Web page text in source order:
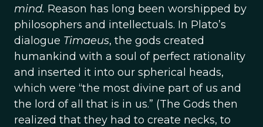
mind. Reason has long been worshipped by
philosophers and intellectuals. In Plato’s
dialogue Timaeus, the gods created
humankind with a soul of perfect rationality
and inserted it into our spherical heads,
which were “the most divine part of us and
the lord of all that is in us.” (The Gods then
realized that they had to create necks, to